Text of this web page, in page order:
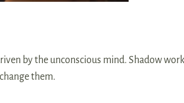
by the unconscious mind. Shadow work
them.